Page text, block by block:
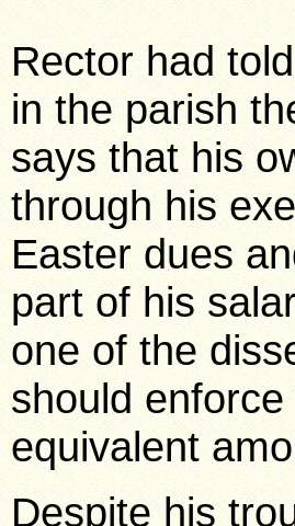
Rector had
in the parish
says that his
through his
Easter dues
part of his
one of the
should
equivalent
Despite his